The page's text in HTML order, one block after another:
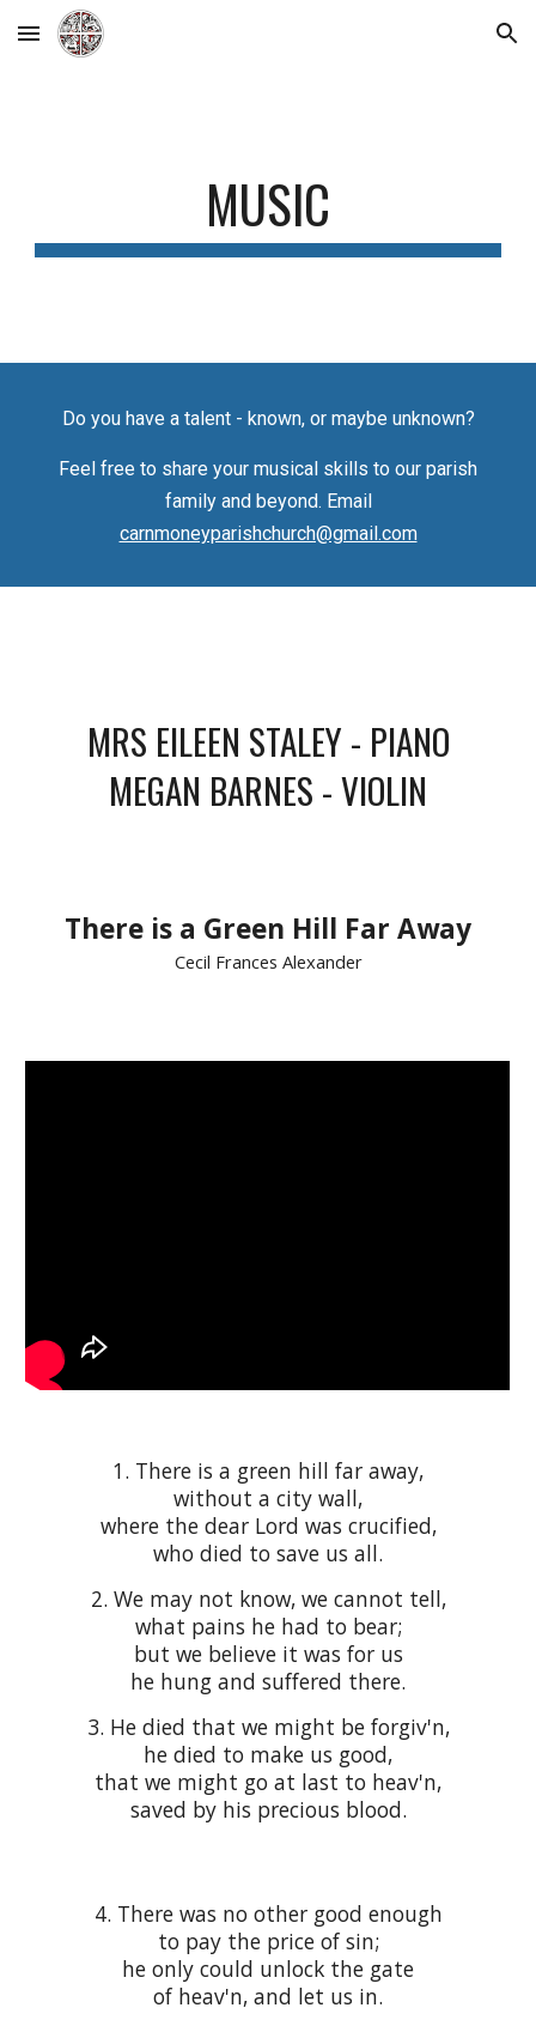
Skip to main content Skip to navigation
MUSIC
Do you have a talent - known, or maybe unknown?
Feel free to share your musical skills to our parish
family and beyond. Email
carnmoneyparishchurch@gmail.com
MRS EILEEN STALEY - PIANO
MEGAN BARNES - VIOLIN
There is a Green Hill Far Away
Cecil Frances Alexander
1. There is a green hill far away,
without a city wall,
where the dear Lord was crucified,
who died to save us all.
2. We may not know, we cannot tell,
what pains he had to bear;
but we believe it was for us
he hung and suffered there.
3. He died that we might be forgiv'n,
he died to make us good,
that we might go at last to heav'n,
saved by his precious blood.
4. There was no other good enough
to pay the price of sin;
he only could unlock the gate
of heav'n, and let us in.